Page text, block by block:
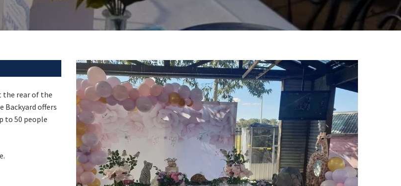
the rear of the
Backyard offers
to 50 people
Email:
keep me informed about updates and special offers from
Moorebank Sporties.
YOUR FEEDBACK
Good Average Bad